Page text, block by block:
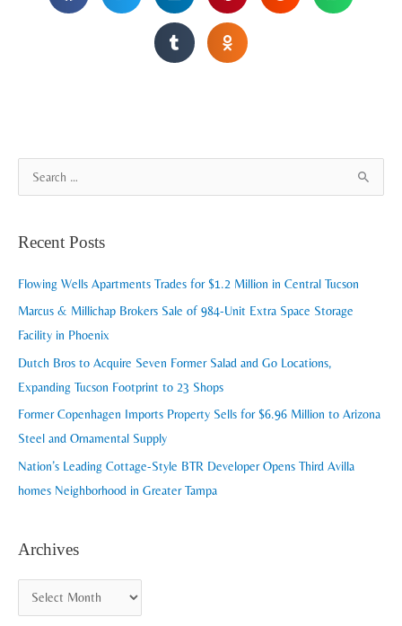
r
c
Recent Posts
Flowing Wells Apartments Trades for $1.2 Million in Central Tucson
Marcus & Millichap Brokers Sale of 984-Unit Extra Space Storage
Facility in Phoenix
Dutch Bros to Acquire Seven Former Salad and Go Locations,
Expanding Tucson Footprint to 23 Shops
Former Copenhagen Imports Property Sells for $6.96 Million to Arizona
Steel and Ornamental Supply
Nation’s Leading Cottage-Style BTR Developer Opens Third Avilla
homes Neighborhood in Greater Tampa
Archives
r
h
v
e
s